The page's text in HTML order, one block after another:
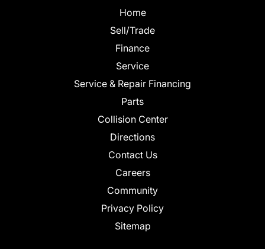
Home
Sell/Trade
Finance
Service
Service & Repair Financing
Parts
Collision Center
Directions
Contact Us
Careers
Community
Privacy Policy
Sitemap